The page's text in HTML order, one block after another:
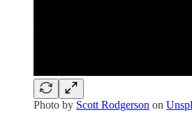
Photo by Scott Rodgerson on